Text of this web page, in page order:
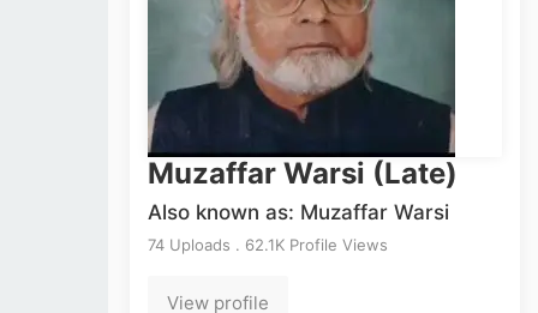
Muzaffar Warsi (Late)
Also known as: Muzaffar Warsi
74 Uploads . 62.1K Profile Views
View profile